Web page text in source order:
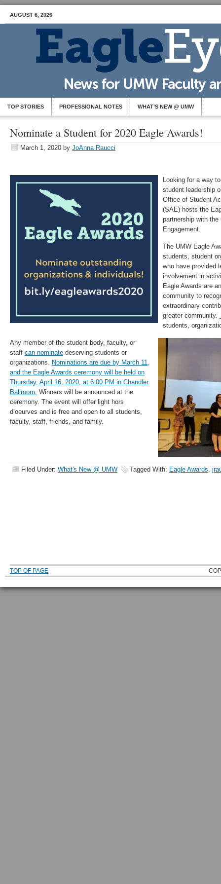
AUGUST 6, 2026
TOP STORIES PROFESSIONAL NOTES WHAT’S NEW @ UMW
Nominate a Student for 2020 Eagle Awards!
March 1, 2020 by JoAnna Raucci
Looking for a way
student leadership
Office of Student
(SAE) hosts the
partnership with
Engagement.
The UMW Eagle
students, student
who have provided
involvement in
Eagle Awards are
community to
extraordinary
greater community.
students,
Any member of the student body, faculty, or
staff can nominate deserving students or
organizations. Nominations are due by March 11,
and the Eagle Awards ceremony will be held on
Thursday, April 16, 2020, at 6:00 PM in Chandler
Ballroom. Winners will be announced at the
ceremony. The event will offer light hors
d’oeurves and is free and open to all students,
faculty, staff, friends, and family.
Filed Under: What's New @ UMW Tagged With: Eagle Awards,
TOP OF PAGE